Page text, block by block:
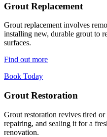
Grout Replacement
Grout replacement involves
installing new, durable grout to
surfaces.
Find out more
Book Today
Grout Restoration
Grout restoration revives tired
repairing, and sealing it for a
renovation.